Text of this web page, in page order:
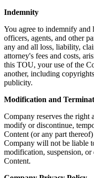
Indemnity
You agree to indemnify and
officers, agents, and other
any and all loss, liability,
attorney's fees and costs,
this TOU, your use of the
another, including
publicity.
Modification and
Company reserves the right
modify or discontinue,
Content (or any part
Company will not be liable
modification, suspension,
Content.